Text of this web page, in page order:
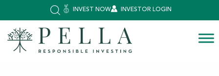
INVEST NOW INVESTOR LOGIN